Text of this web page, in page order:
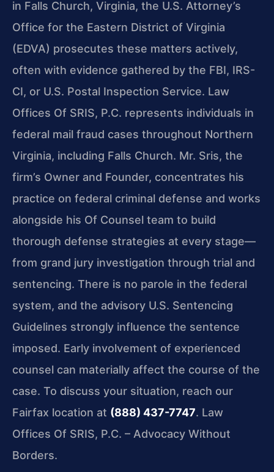
in Falls Church, Virginia, the U.S. Attorney’s
Office for the Eastern District of Virginia
(EDVA) prosecutes these matters actively,
often with evidence gathered by the FBI, IRS-
CI, or U.S. Postal Inspection Service. Law
Offices Of SRIS, P.C. represents individuals in
federal mail fraud cases throughout Northern
Virginia, including Falls Church. Mr. Sris, the
firm’s Owner and Founder, concentrates his
practice on federal criminal defense and works
alongside his Of Counsel team to build
thorough defense strategies at every stage—
from grand jury investigation through trial and
sentencing. There is no parole in the federal
system, and the advisory U.S. Sentencing
Guidelines strongly influence the sentence
imposed. Early involvement of experienced
counsel can materially affect the course of the
case. To discuss your situation, reach our
Fairfax location at (888) 437-7747. Law
Offices Of SRIS, P.C. – Advocacy Without
Borders.